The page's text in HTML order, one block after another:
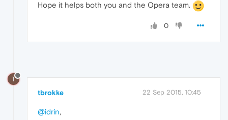
Hope it helps both you and the Opera team.
0
T
tbrokke 22 Sep 2015, 10:45
@idrin,